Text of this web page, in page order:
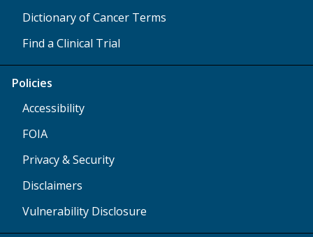
Dictionary of Cancer Terms
Find a Clinical Trial
Policies
Accessibility
FOIA
Privacy & Security
Disclaimers
Vulnerability Disclosure